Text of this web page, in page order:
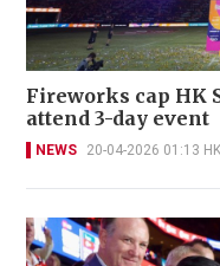
Fireworks cap HK
attend 3-day event
NEWS 20-04-2026 01:13